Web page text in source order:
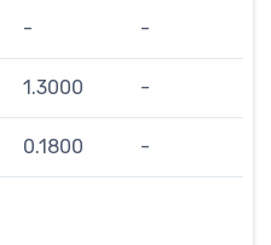
- -
1.3000 -
0.1800 -